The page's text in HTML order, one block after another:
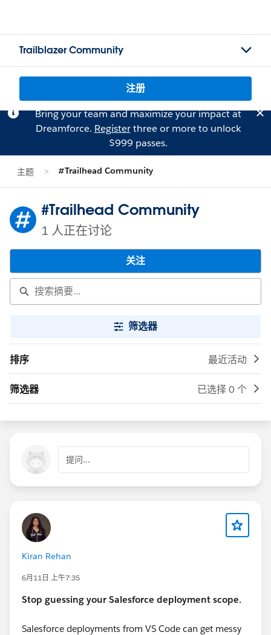
Trailblazer Community
注册
Bring your team and maximize your impact at
Dreamforce. Registerthree or more to unlock
$999 passes.
主题 #Trailhead Community
#Trailhead Community
1 人正在讨论
关注
筛选器
排序 最近活动
筛选器 已选择 0 个
提问...
Kiran Rehan
6月11日 上午7:35
Stop guessing your Salesforce deployment scope.
Salesforce deployments from VS Code can get messy